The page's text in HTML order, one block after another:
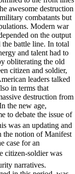
awesome destruction
combatants but
Modern war
on the output
battle line. In total
and talent had to
obliterating the old
citizen and soldier,
leaders talked
in terms that
destruction from
the new age,
to debate the issue of
was an updating and
the notion of Manifest
case for an
soldier was
narratives.